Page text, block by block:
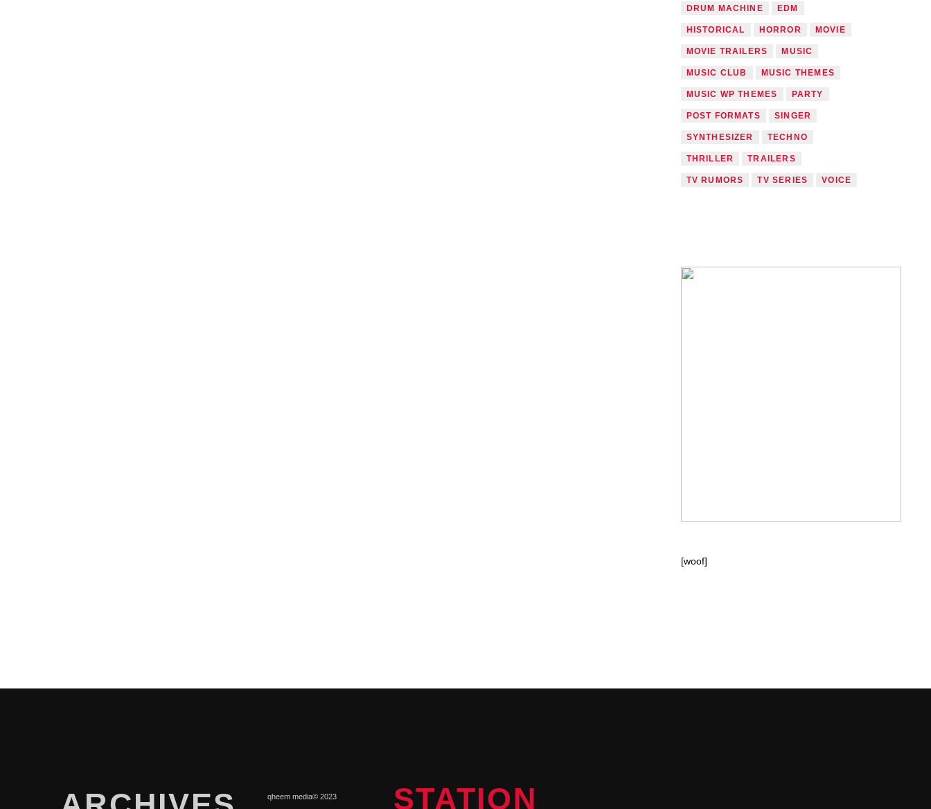
DRUM MACHINE EDM
HISTORICAL HORROR MOVIE
MOVIE TRAILERS MUSIC
MUSIC CLUB MUSIC THEMES
MUSIC WP THEMES PARTY
POST FORMATS SINGER
SYNTHESIZER TECHNO
THRILLER TRAILERS
TV RUMORS TV SERIES VOICE
[woof]
STATION
qheem media© 2023